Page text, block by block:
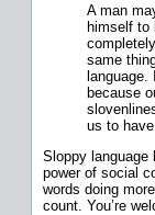
A man
himself to
same
because
us to
Sloppy language
power of social
words doing
count. You’re